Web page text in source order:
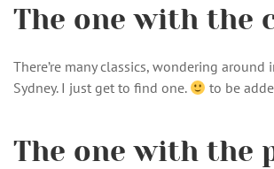
The one with the
There’re many classics, wondering around
Sydney. I just get to find one.
to be
The one with the